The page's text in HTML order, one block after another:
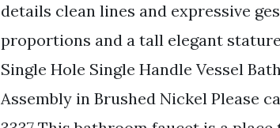
details clean lines and expressive
proportions and a tall elegant
Single Hole Single Handle Vessel
Assembly in Brushed Nickel Please